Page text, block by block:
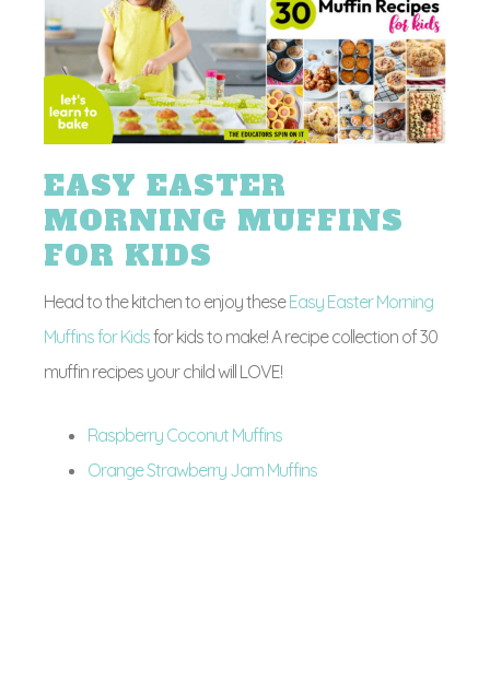
EASY EASTER
MORNING MUFFINS
FOR KIDS
Head to the kitchen to enjoy theseEasy Easter Morning
Muffins for Kidsfor kids to make! A recipe collection of 30
muffin recipes your child will LOVE!
Raspberry Coconut Muffins
Orange Strawberry Jam Muffins